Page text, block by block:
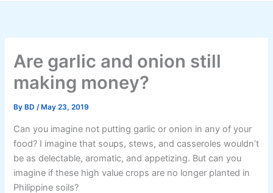
Are garlic and onion still
making money?
By BD/ May 23, 2019
Can you imagine not putting garlic or onion in any of your
food? I imagine that soups, stews, and casseroles wouldn’t
be as delectable, aromatic, and appetizing. But can you
imagine if these high value crops are no longer planted in
Philippine soils?